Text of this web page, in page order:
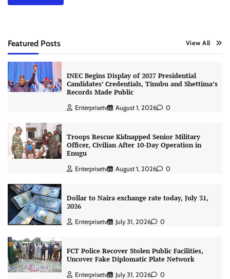
Featured Posts View All
INEC Begins Display of 2027 Presidential
Candidates’ Credentials, Tinubu and Shettima’s
Records Made Public
Enterprisetv August 1, 2026 0
Troops Rescue Kidnapped Senior Military
Officer, Civilian After 10-Day Operation in
Enugu
Enterprisetv August 1, 2026 0
Dollar to Naira exchange rate today, July 31,
2026
Enterprisetv July 31, 2026 0
FCT Police Recover Stolen Public Facilities,
Uncover Fake Diplomatic Plate Network
Enterprisetv July 31, 2026 0